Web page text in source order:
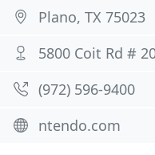
Plano, TX 75023
5800 Coit Rd #
(972) 596-9400
ntendo.com